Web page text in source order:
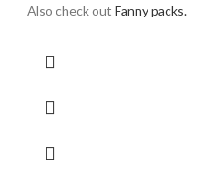
Also check out Fanny packs.